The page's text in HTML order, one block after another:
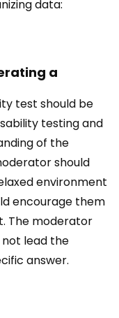
data:
a
test should be
testing and
of the
should
environment
encourage them
The moderator
lead the
answer.